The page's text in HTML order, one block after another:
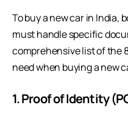
To buy anew car in India,
must handle specific
comprehensive list of the
need when buying a new
1. Proof of Identity